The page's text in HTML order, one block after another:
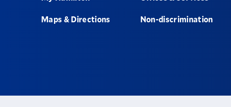
Maps & Directions Non-discrimination